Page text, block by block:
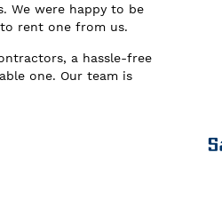
We were happy to be
rent one from us.
a hassle-free
one. Our team is